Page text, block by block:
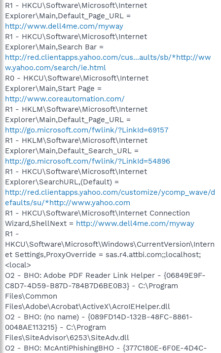
R1 - HKCU\Software\Microsoft\Internet
Explorer\Main,Default_Page_URL =
http://www.dell4me.com/myway
R1 - HKCU\Software\Microsoft\Internet
Explorer\Main,Search Bar =
http://red.clientapps.yahoo.com/cus...aults/sb/*http://ww
w.yahoo.com/search/ie.html
R0 - HKCU\Software\Microsoft\Internet
Explorer\Main,Start Page =
http://www.coreautomation.com/
R1 - HKLM\Software\Microsoft\Internet
Explorer\Main,Default_Page_URL =
http://go.microsoft.com/fwlink/?LinkId=69157
R1 - HKLM\Software\Microsoft\Internet
Explorer\Main,Default_Search_URL =
http://go.microsoft.com/fwlink/?LinkId=54896
R1 - HKCU\Software\Microsoft\Internet
Explorer\SearchURL,(Default) =
http://red.clientapps.yahoo.com/customize/ycomp_wave/d
efaults/su/*http://www.yahoo.com
R1 - HKCU\Software\Microsoft\Internet Connection
Wizard,ShellNext = http://www.dell4me.com/myway
R1 -
HKCU\Software\Microsoft\Windows\CurrentVersion\Intern
et Settings,ProxyOverride = sas.r4.attbi.com;;localhost;
<local>
O2 - BHO: Adobe PDF Reader Link Helper - {06849E9F-
C8D7-4D59-B87D-784B7D6BE0B3} - C:\Program
Files\Common
Files\Adobe\Acrobat\ActiveX\AcroIEHelper.dll
O2 - BHO: (no name) - {089FD14D-132B-48FC-8861-
0048AE113215} - C:\Program
Files\SiteAdvisor\6253\SiteAdv.dll
O2 - BHO: McAntiPhishingBHO - {377C180E-6F0E-4D4C-